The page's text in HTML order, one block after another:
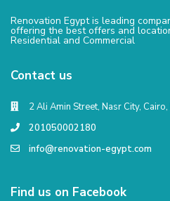
Renovation Egypt is leading
offering the best offers and
Residential and Commercial
Contact us
2 Ali Amin Street, Nasr City,
201050002180
info@renovation-egypt.com
Find us on Facebook